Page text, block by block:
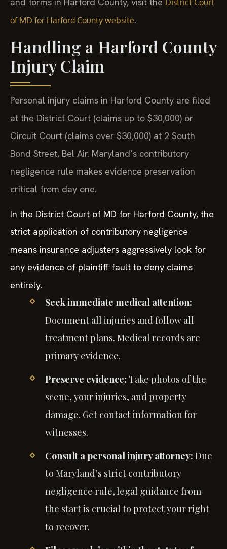
District Court
of MD for Harford County website.
Handling a Harford County
Injury Claim
Personal injury claims in Harford County are filed
at the District Court (claims up to $30,000) or
Circuit Court (claims over $30,000) at 2 South
Bond Street, Bel Air. Maryland’s contributory
negligence rule makes evidence preservation
critical from day one.
In the District Court of MD for Harford County, the
strict application of contributory negligence
means insurance adjusters aggressively look for
any evidence of plaintiff fault to deny claims
entirely.
Seek immediate medical attention:
Document all injuries and follow all
treatment plans. Medical records are
primary evidence.
Preserve evidence: Take photos of the
scene, your injuries, and property
damage. Get contact information for
witnesses.
Consult a personal injury attorney: Due
to Maryland’s strict contributory
negligence rule, legal guidance from
the start is crucial to protect your right
to recover.